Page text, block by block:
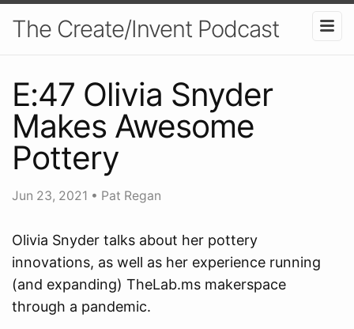
The Create/Invent Podcast
E:47 Olivia Snyder
Makes Awesome
Pottery
Jun 23, 2021 • Pat Regan
Olivia Snyder talks about her pottery
innovations, as well as her experience running
(and expanding) TheLab.ms makerspace
through a pandemic.